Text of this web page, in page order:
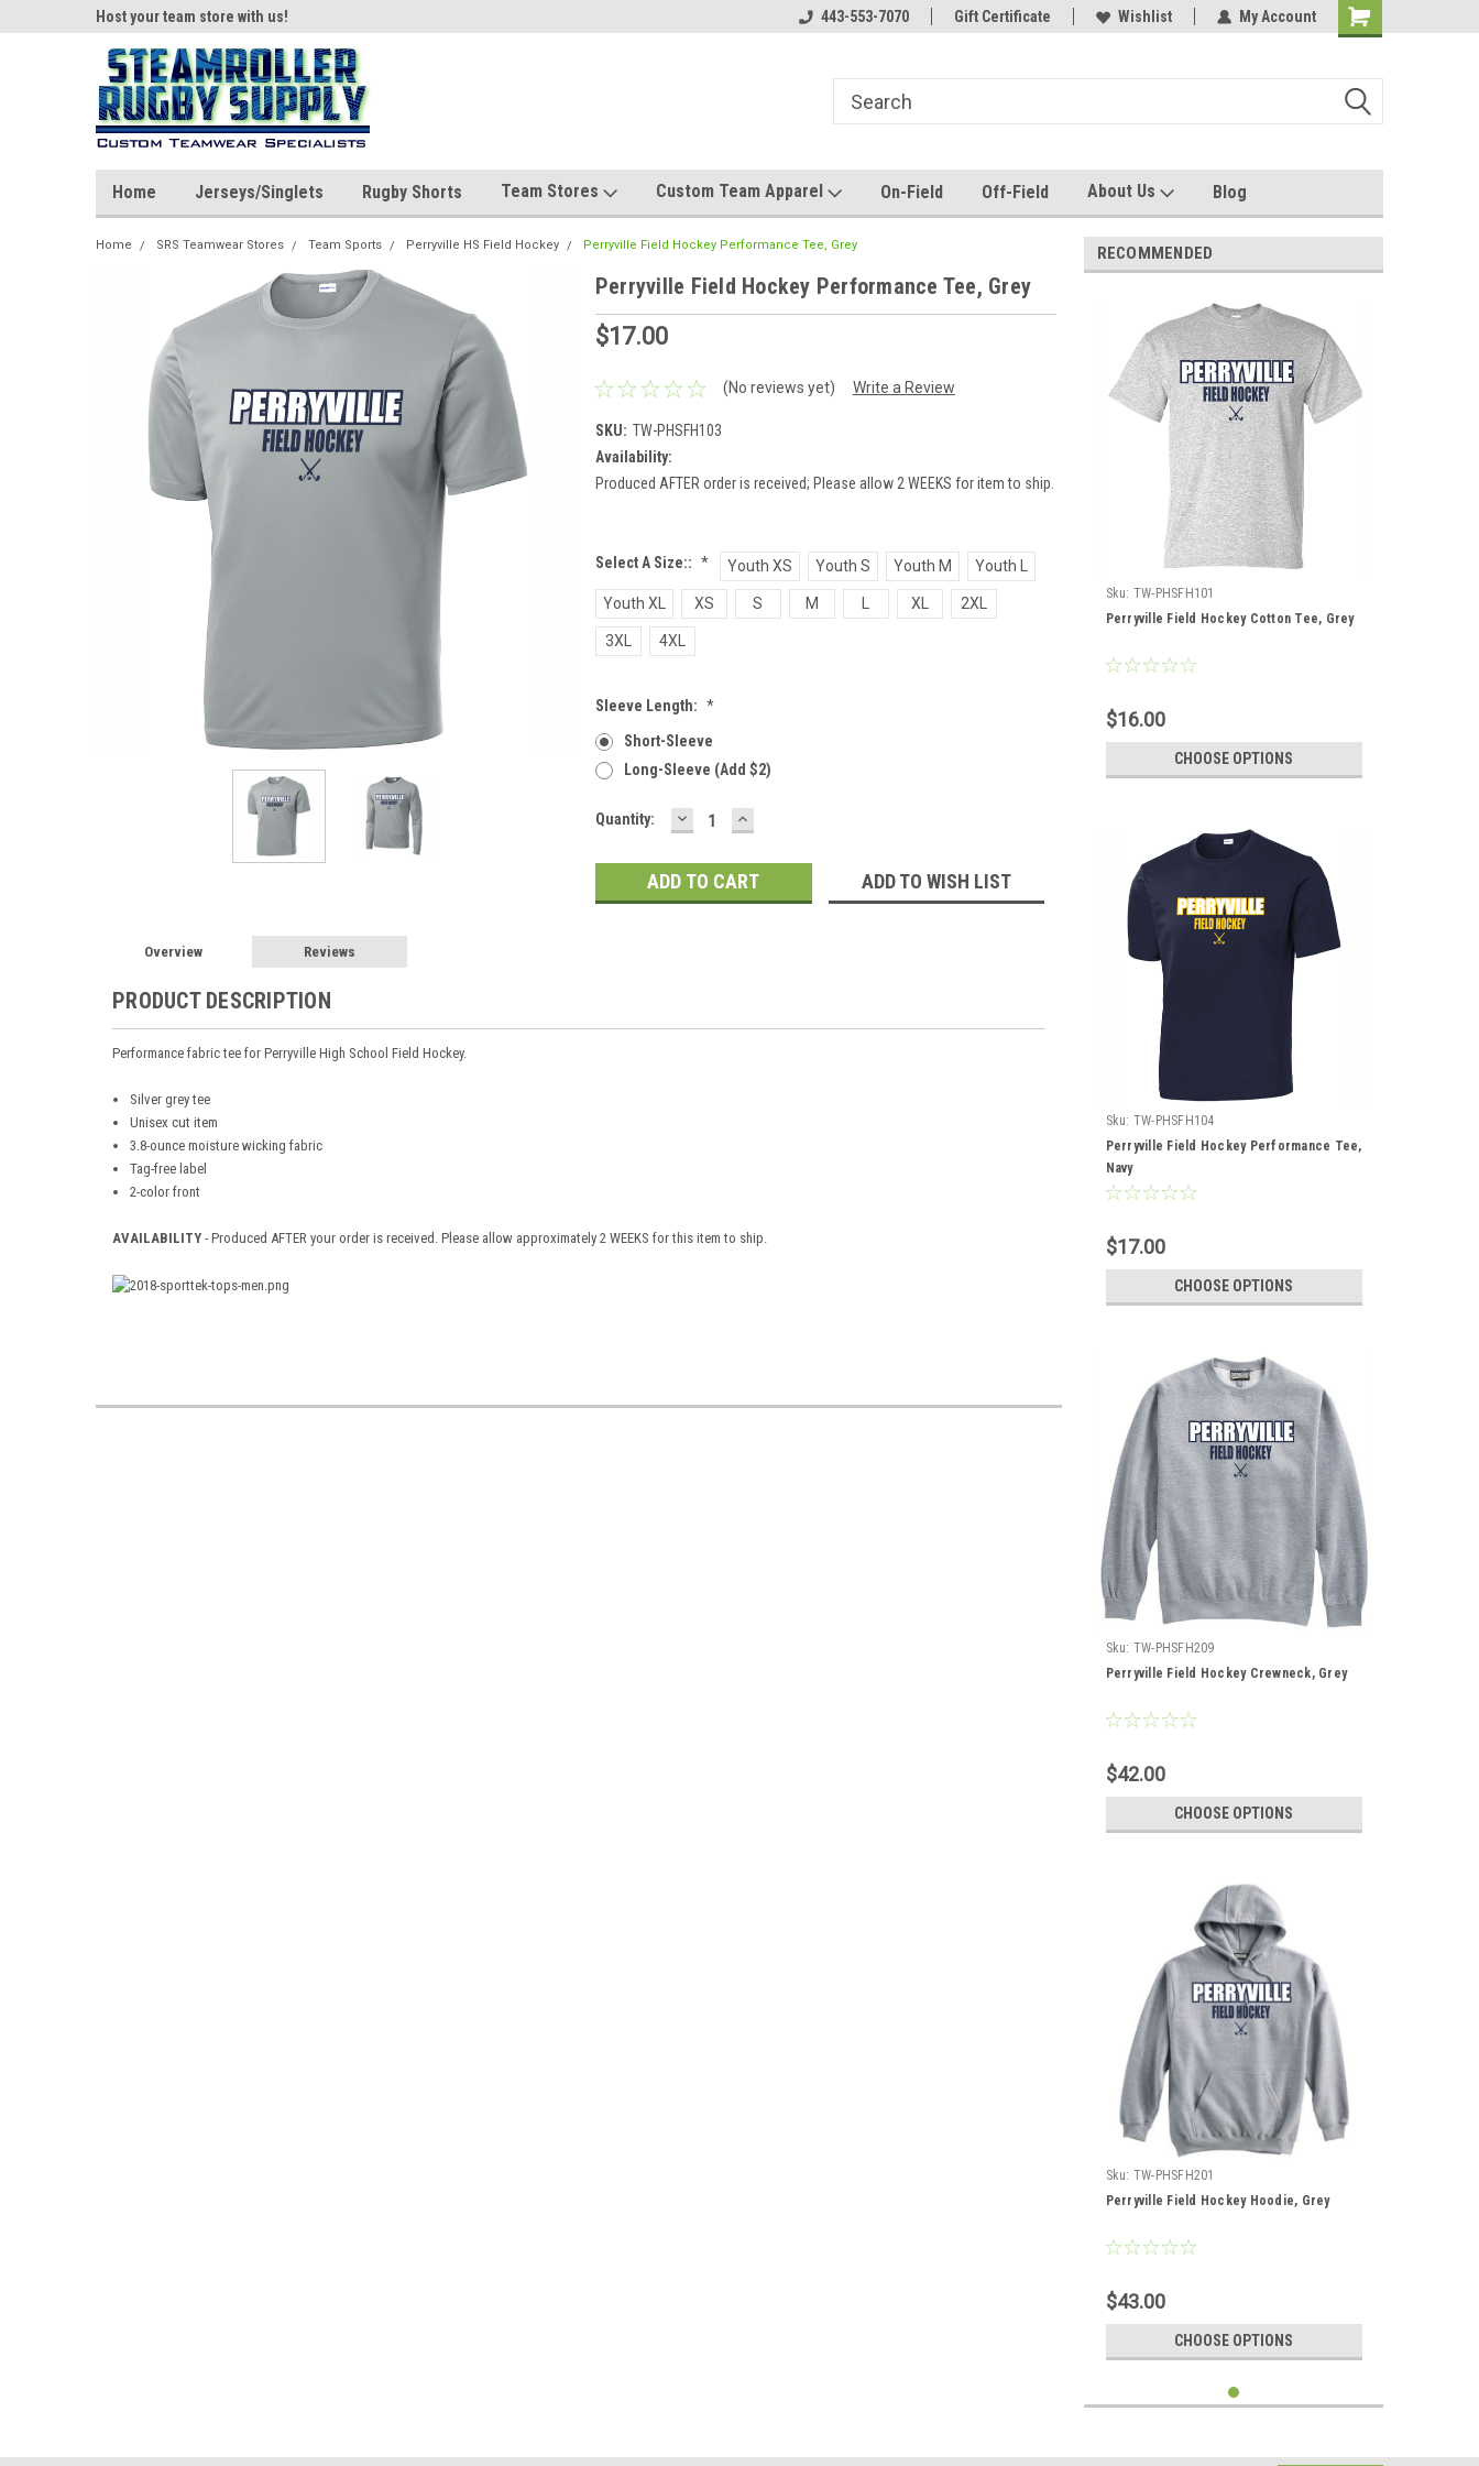
Host your team store with us! Host your team store with us! Quality custom apparel made for you!
443-553-7070 Gift Certificate Wishlist My Account
Home Jerseys/Singlets Rugby Shorts Team Stores Custom Team Apparel On-Field Off-Field About Us Blog
Home SRS Teamwear Stores Team Sports Perryville HS Field Hockey Perryville Field Hockey Performance Tee, Grey
Perryville Field Hockey Performance Tee, Grey
$17.00
(No reviews yet) Write a Review
SKU: TW-PHSFH103
Availability:
Produced AFTER order is received; Please allow 2 WEEKS for item to ship.
Select A Size:: * Youth XS Youth S Youth M Youth L
Youth XL XS S M XL 2XL
3XL 4XL
Sleeve Length: *
Short-Sleeve
Long-Sleeve (add $2)
Current
Quantity: DECREASE
QUANTITY:
INCREASE
QUANTITY:
ADD TO WISH LIST
Overview Reviews
PRODUCT DESCRIPTION
Performance fabric tee for Perryville High School Field Hockey.
Silver grey tee
Unisex cut item
3.8-ounce moisture wicking fabric
Tag-free label
2-color front
AVAILABILITY - Produced AFTER your order is received. Please allow approximately 2 WEEKS for this item to ship.
RECOMMENDED
Sku: TW-PHSFH101
Perryville Field Hockey Cotton Tee, Grey
$16.00
CHOOSE OPTIONS
Sku: TW-PHSFH104
Perryville Field Hockey Performance Tee,
Navy
$17.00
CHOOSE OPTIONS
Sku: TW-PHSFH209
Perryville Field Hockey Crewneck, Grey
$42.00
CHOOSE OPTIONS
Sku: TW-PHSFH201
Perryville Field Hockey Hoodie, Grey
$43.00
CHOOSE OPTIONS